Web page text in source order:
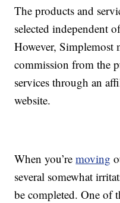
The products and
selected independent
However, Simplemost
commission from the
services through an
website.
When you’removing
several somewhat
be completed. One of